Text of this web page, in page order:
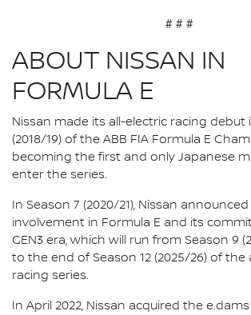
# # #
ABOUT NISSAN IN
FORMULA E
Nissan made its all-electric racing debut
(2018/19) of the ABB FIA Formula E
becoming the first and only Japanese
enter the series.
In Season 7 (2020/21), Nissan
involvement in Formula E and its
GEN3 era, which will run from Season 9
to the end of Season 12 (2025/26) of the
racing series.
In April 2022, Nissan acquired the